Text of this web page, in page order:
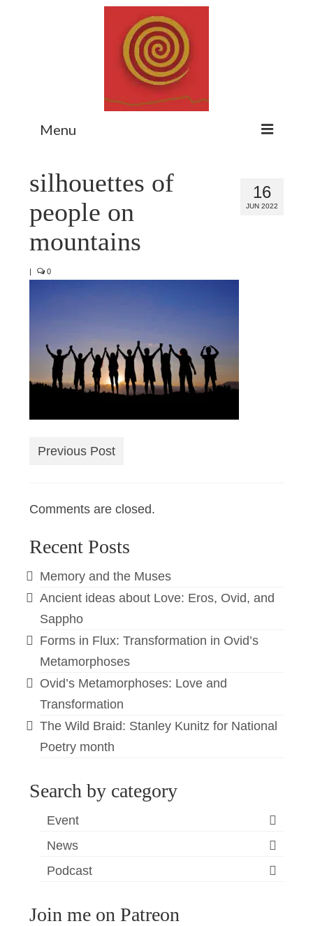
Menu
Myth Matters Podcast
Consult
Stewarding the Emergent
16
JUN 2022
silhouettes of
people on
mountains
| 0
Previous Post
Comments are closed.
Recent Posts
Memory and the Muses
Ancient ideas about Love: Eros, Ovid, and
Sappho
Forms in Flux: Transformation in Ovid’s
Metamorphoses
Ovid’s Metamorphoses: Love and
Transformation
The Wild Braid: Stanley Kunitz for National
Poetry month
Search by category
Event
News
Podcast
Join me on Patreon